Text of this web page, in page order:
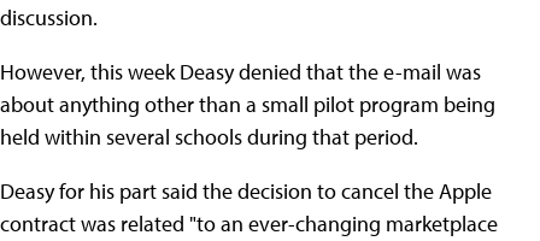
discussion.
However, this week Deasy denied that the e-mail was
about anything other than a small pilot program being
held within several schools during that period.
Deasy for his part said the decision to cancel the Apple
contract was related "to an ever-changing marketplace